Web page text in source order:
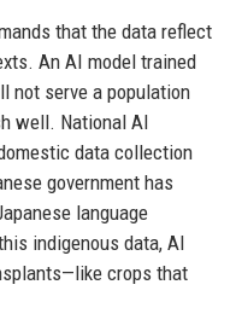
that the data reflect
An AI model trained
not serve a population
well. National AI
data collection
government has
language
indigenous data, AI
crops that